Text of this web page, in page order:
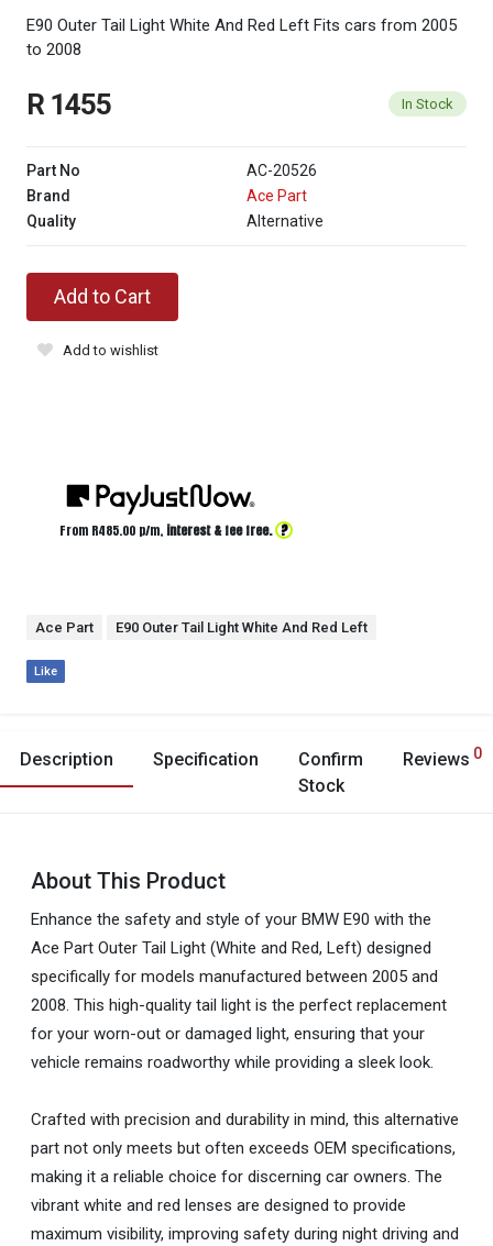
E90 Outer Tail Light White And Red Left Fits cars from 2005
to 2008
R 1455 In Stock
Part No
AC-20526
Brand
Ace Part
Quality
Alternative
Add to Cart
Add to wishlist
From R485.00 p/m, interest & fee free. ?
Ace Part E90 Outer Tail Light White And Red Left
Like
Description Specification
Confirm
Stock
Reviews 0
About This Product
Enhance the safety and style of your BMW E90 with the
Ace Part Outer Tail Light (White and Red, Left) designed
specifically for models manufactured between 2005 and
2008. This high-quality tail light is the perfect replacement
for your worn-out or damaged light, ensuring that your
vehicle remains roadworthy while providing a sleek look.
Crafted with precision and durability in mind, this alternative
part not only meets but often exceeds OEM specifications,
making it a reliable choice for discerning car owners. The
vibrant white and red lenses are designed to provide
maximum visibility, improving safety during night driving and